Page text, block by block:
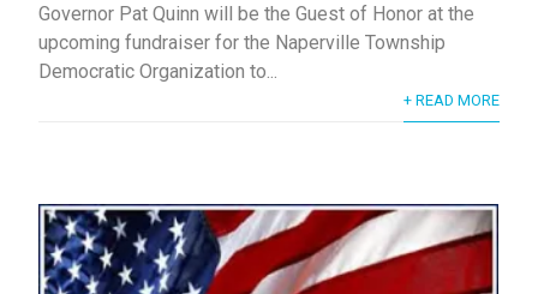
Governor Pat Quinn will be the Guest of Honor at the
upcoming fundraiser for the Naperville Township
Democratic Organization to...
+ READ MORE